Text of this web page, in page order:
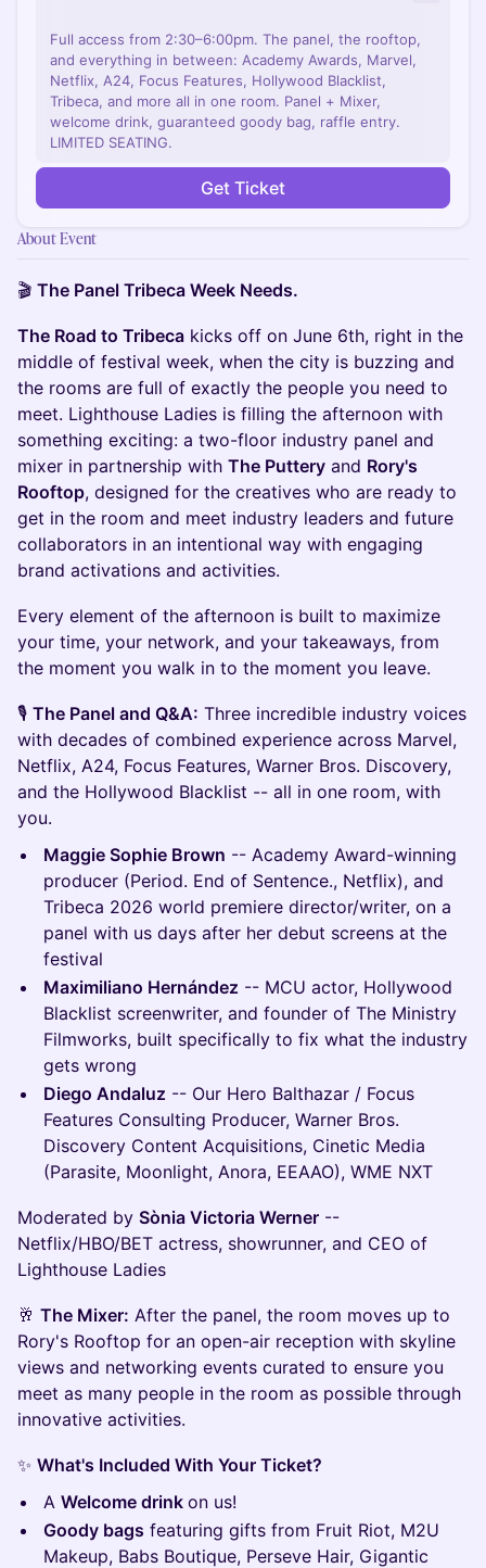
Full access from 2:30–6:00pm. The panel, the rooftop,
and everything in between: Academy Awards, Marvel,
Netflix, A24, Focus Features, Hollywood Blacklist,
Tribeca, and more all in one room. Panel + Mixer,
welcome drink, guaranteed goody bag, raffle entry.
LIMITED SEATING.
Get Ticket
About Event
🎬 The Panel Tribeca Week Needs.
The Road to Tribeca kicks off on June 6th, right in the
middle of festival week, when the city is buzzing and
the rooms are full of exactly the people you need to
meet. Lighthouse Ladies is filling the afternoon with
something exciting: a two-floor industry panel and
mixer in partnership with The Puttery and Rory's
Rooftop, designed for the creatives who are ready to
get in the room and meet industry leaders and future
collaborators in an intentional way with engaging
brand activations and activities.
Every element of the afternoon is built to maximize
your time, your network, and your takeaways, from
the moment you walk in to the moment you leave.
🎙️ The Panel and Q&A: Three incredible industry voices
with decades of combined experience across Marvel,
Netflix, A24, Focus Features, Warner Bros. Discovery,
and the Hollywood Blacklist -- all in one room, with
you.
Maggie Sophie Brown -- Academy Award-winning
producer (Period. End of Sentence., Netflix), and
Tribeca 2026 world premiere director/writer, on a
panel with us days after her debut screens at the
festival
Maximiliano Hernández -- MCU actor, Hollywood
Blacklist screenwriter, and founder of The Ministry
Filmworks, built specifically to fix what the industry
gets wrong
Diego Andaluz -- Our Hero Balthazar / Focus
Features Consulting Producer, Warner Bros.
Discovery Content Acquisitions, Cinetic Media
(Parasite, Moonlight, Anora, EEAAO), WME NXT
Moderated by Sònia Victoria Werner --
Netflix/HBO/BET actress, showrunner, and CEO of
Lighthouse Ladies
🥂 The Mixer: After the panel, the room moves up to
Rory's Rooftop for an open-air reception with skyline
views and networking events curated to ensure you
meet as many people in the room as possible through
innovative activities.
✨ What's Included With Your Ticket?
A Welcome drink on us!
Goody bags featuring gifts from Fruit Riot, M2U
Makeup, Babs Boutique, Perseve Hair, Gigantic